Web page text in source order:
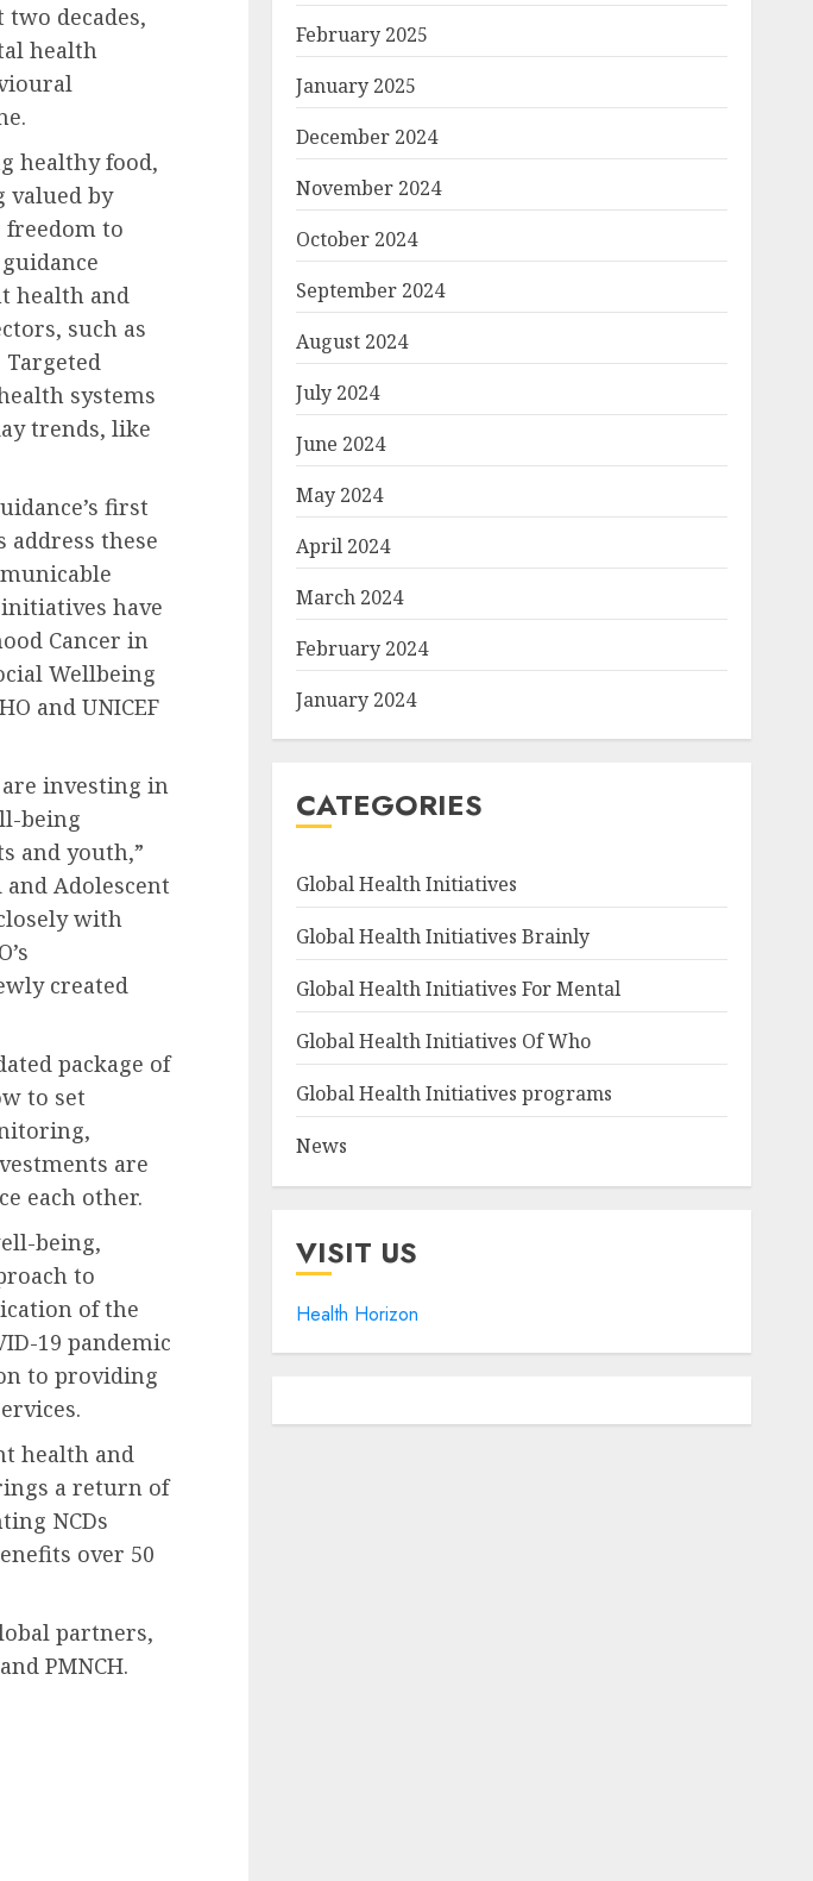
decades,
health
healthy food,
valued by
freedom to
health and
such as
systems
trends, like
first
these
have
Cancer in
Wellbeing
and UNICEF
investing in
being
and youth,”
Adolescent
with
created
package of
to set
are
each other.
being,
to
of the
19 pandemic
to providing
health and
a return of
NCDs
over 50
partners,
PMNCH.
February 2025
January 2025
December 2024
November 2024
October 2024
September 2024
August 2024
July 2024
June 2024
May 2024
April 2024
March 2024
February 2024
January 2024
CATEGORIES
Global Health Initiatives
Global Health Initiatives Brainly
Global Health Initiatives For Mental
Global Health Initiatives Of Who
Global Health Initiatives programs
News
VISIT US
Health Horizon